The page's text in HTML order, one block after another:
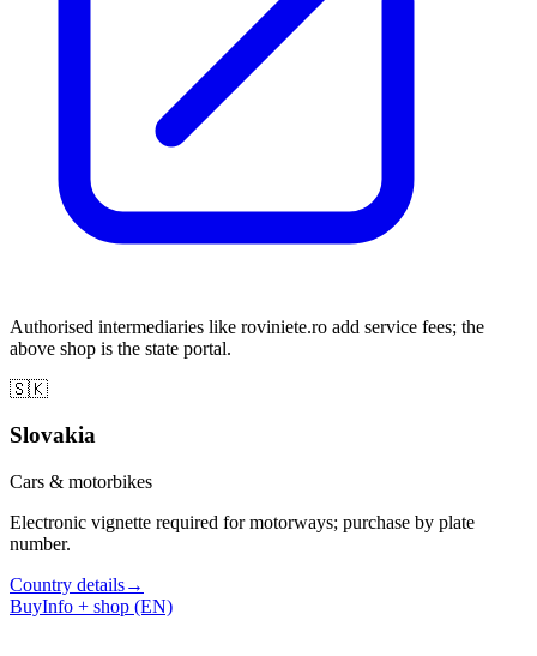
Authorised intermediaries like roviniete.ro add service fees; the
above shop is the state portal.
🇸🇰
Slovakia
Cars & motorbikes
Electronic vignette required for motorways; purchase by plate
number.
Country details→
BuyInfo + shop (EN)